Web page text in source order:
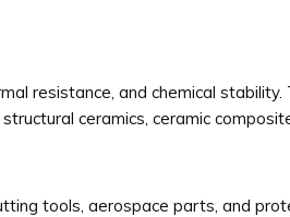
resistance, and chemical
ceramics, ceramic
tools, aerospace parts, and